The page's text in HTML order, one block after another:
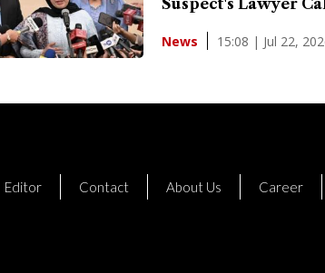
News 15:08 | Jul 22,
Editor Contact About Us Career